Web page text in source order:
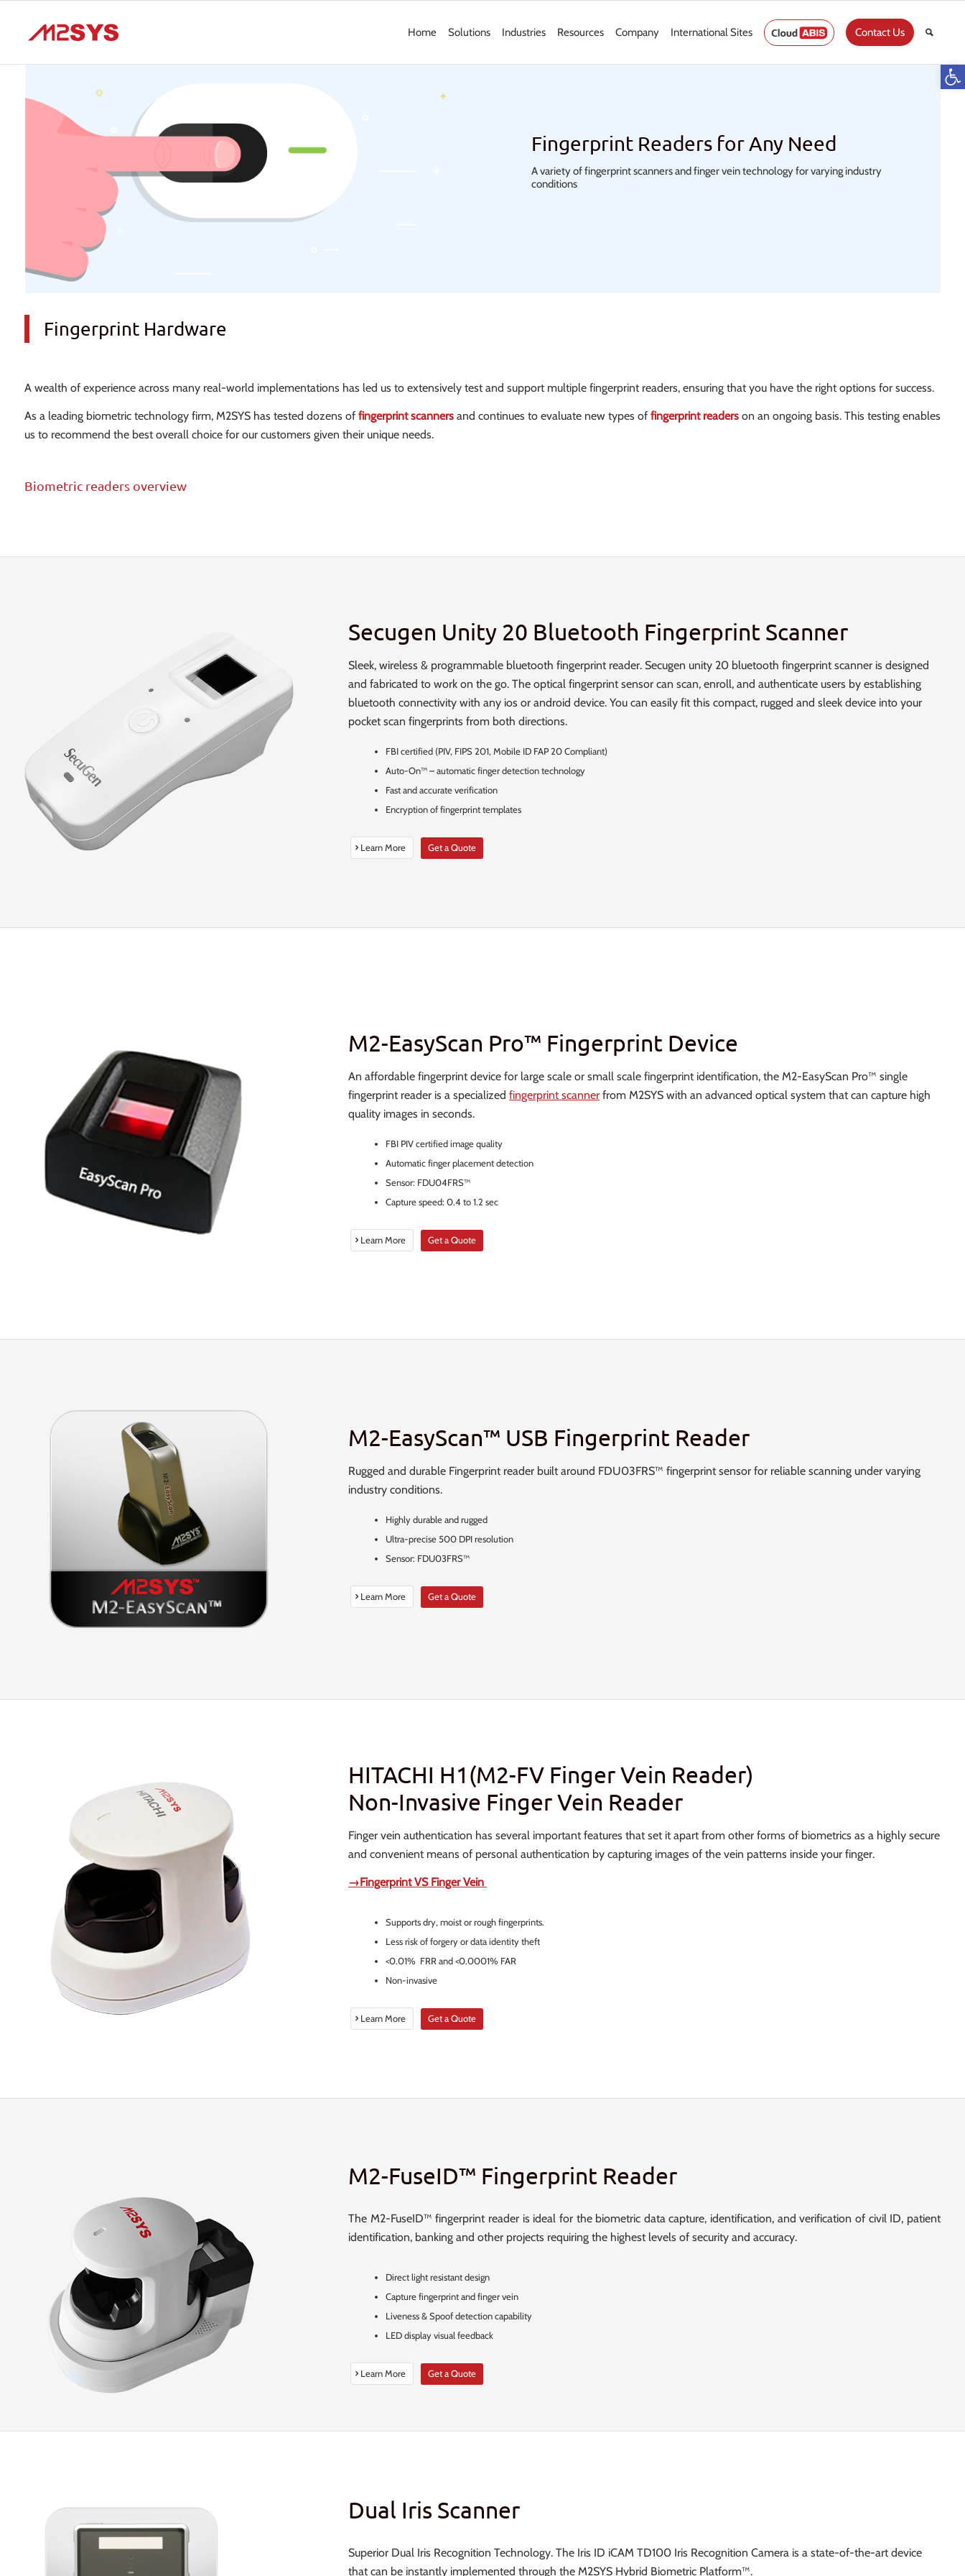
Home Solutions Industries Resources Company International Sites Contact Us
Fingerprint Readers for Any Need
A variety of fingerprint scanners and finger vein technology for varying industry
conditions
Fingerprint Hardware
A wealth of experience across many real-world implementations has led us to extensively test and support multiple fingerprint readers, ensuring that you have the right options for success.
As a leading biometric technology firm, M2SYS has tested dozens of fingerprint scanners and continues to evaluate new types of fingerprint readers on an ongoing basis. This testing enables
us to recommend the best overall choice for our customers given their unique needs.
Biometric readers overview
Secugen Unity 20 Bluetooth Fingerprint Scanner
Sleek, wireless & programmable bluetooth fingerprint reader. Secugen unity 20 bluetooth fingerprint scanner is designed
and fabricated to work on the go. The optical fingerprint sensor can scan, enroll, and authenticate users by establishing
bluetooth connectivity with any ios or android device. You can easily fit this compact, rugged and sleek device into your
pocket scan fingerprints from both directions.
FBI certified (PIV, FIPS 201, Mobile ID FAP 20 Compliant)
Auto-On™ – automatic finger detection technology
Fast and accurate verification
Encryption of fingerprint templates
Learn More Get a Quote
M2-EasyScan Pro™ Fingerprint Device
An affordable fingerprint device for large scale or small scale fingerprint identification, the M2-EasyScan Pro™ single
fingerprint reader is a specialized fingerprint scanner from M2SYS with an advanced optical system that can capture high
quality images in seconds.
FBI PIV certified image quality
Automatic finger placement detection
Sensor: FDU04FRS™
Capture speed: 0.4 to 1.2 sec
Learn More Get a Quote
M2-EasyScan™ USB Fingerprint Reader
Rugged and durable Fingerprint reader built around FDU03FRS™ fingerprint sensor for reliable scanning under varying
industry conditions.
Highly durable and rugged
Ultra-precise 500 DPI resolution
Sensor: FDU03FRS™
Learn More Get a Quote
HITACHI H1(M2-FV Finger Vein Reader)
Non-Invasive Finger Vein Reader
Finger vein authentication has several important features that set it apart from other forms of biometrics as a highly secure
and convenient means of personal authentication by capturing images of the vein patterns inside your finger.
→Fingerprint VS Finger Vein
Supports dry, moist or rough fingerprints.
Less risk of forgery or data identity theft
<0.01% FRR and <0.0001% FAR
Non-invasive
Learn More Get a Quote
M2-FuseID™ Fingerprint Reader
The M2-FuseID™ fingerprint reader is ideal for the biometric data capture, identification, and verification of civil ID, patient
identification, banking and other projects requiring the highest levels of security and accuracy.
Direct light resistant design
Capture fingerprint and finger vein
Liveness & Spoof detection capability
LED display visual feedback
Learn More Get a Quote
Dual Iris Scanner
Superior Dual Iris Recognition Technology. The Iris ID iCAM TD100 Iris Recognition Camera is a state-of-the-art device
that can be instantly implemented through the M2SYS Hybrid Biometric Platform™.